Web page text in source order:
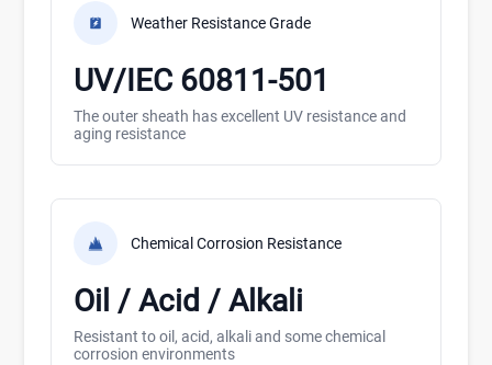
Weather Resistance Grade
UV/IEC 60811-501
The outer sheath has excellent UV resistance and
aging resistance
Chemical Corrosion Resistance
Oil / Acid / Alkali
Resistant to oil, acid, alkali and some chemical
corrosion environments